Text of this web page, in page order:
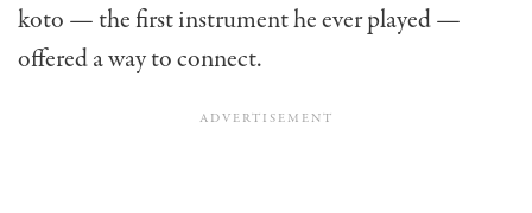
koto — the first instrument he ever played —
offered a way to connect.